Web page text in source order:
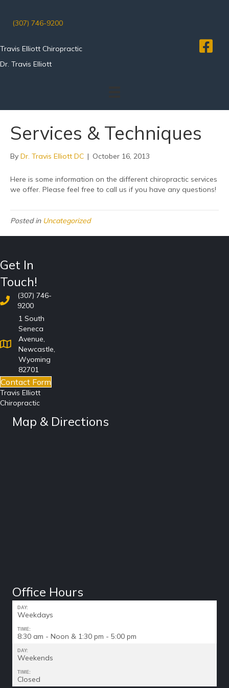
(307) 746-9200
Travis Elliott Chiropractic
Dr. Travis Elliott
Services & Techniques
By Dr. Travis Elliott DC | October 16, 2013
Here is some information on the different chiropractic services
we offer. Please feel free to call us if you have any questions!
Posted in Uncategorized
Get In
Touch!
(307) 746-
9200
1 South
Seneca
Avenue,
Newcastle,
Wyoming
82701
Contact Form
Travis Elliott
Chiropractic
Map & Directions
Office Hours
DAY:
Weekdays
TIME:
8:30 am - Noon & 1:30 pm - 5:00 pm
DAY:
Weekends
TIME:
Closed